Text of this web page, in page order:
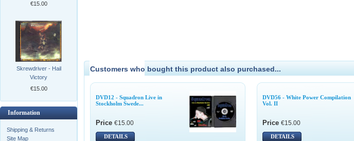
€15.00
Skrewdriver - Hail
Victory
€15.00
Information
Shipping & Returns
Site Map
Customers who bought this product also purchased...
DVD12 - Squadron Live in
Stockholm Swede...
Price €15.00
DETAILS
DVD56 - White Power Compilation
Vol. II
Price €15.00
DETAILS